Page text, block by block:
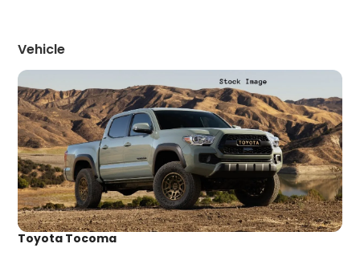
Vehicle
Toyota Tocoma